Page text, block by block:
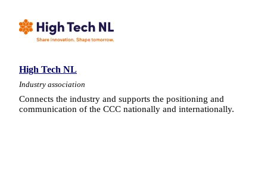
High Tech NL
Industry association
Connects the industry and supports the positioning and
communication of the CCC nationally and internationally.